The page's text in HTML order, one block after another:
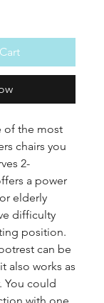
of the most
chairs you
2-
a power
elderly
difficulty
position.
can be
also works as
You could